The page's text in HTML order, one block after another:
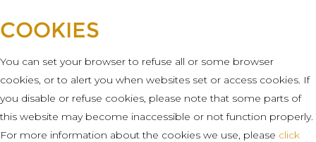
COOKIES
You can set your browser to refuse all or some browser
cookies, or to alert you when websites set or access cookies. If
you disable or refuse cookies, please note that some parts of
this website may become inaccessible or not function properly.
For more information about the cookies we use, please click